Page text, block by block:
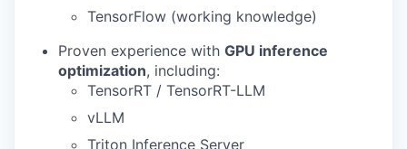
TensorFlow (working knowledge)
Proven experience with GPU inference
optimization, including:
TensorRT / TensorRT-LLM
vLLM
Triton Inference Server